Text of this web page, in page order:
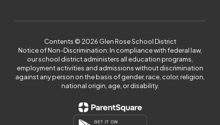
Contents © 2026 Glen Rose School District
Notice of Non-Discrimination: In compliance with federal law,
our school district administers all education programs,
employment activities and admissions without discrimination
against any person on the basis of gender, race, color, religion,
national origin, age, or disability.